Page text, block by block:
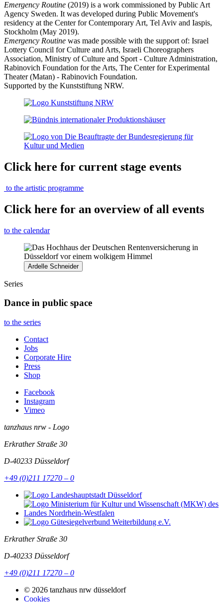
Emergency Routine (2019) is a work commissioned by Public Art
Agency Sweden. It was developed during Public Movement's
residency at the Center for Contemporary Art, Tel Aviv and Iaspis,
Stockholm (May 2019).
Emergency Routine was made possible with the support of: Israel
Lottery Council for Culture and Arts, Israeli Choreographers
Association, Ministry of Culture and Sport - Culture Administration,
Rabinovich Foundation for the Arts, The Center for Experimental
Theater (Matan) - Rabinovich Foundation.
Supported by the Kunststiftung NRW.
Click here for current stage events
to the artistic programme
Click here for an overview of all events
to the calendar
Ardelle Schneider
Series
Dance in public space
to the series
Contact
Jobs
Corporate Hire
Press
Shop
Facebook
Instagram
Vimeo
tanzhaus nrw - Logo
Erkrather Straße 30
D-40233 Düsseldorf
+49 (0)211 17270 – 0
Erkrather Straße 30
D-40233 Düsseldorf
+49 (0)211 17270 – 0
© 2026 tanzhaus nrw düsseldorf
Cookies